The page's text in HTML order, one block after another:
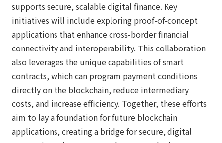
supports secure, scalable digital finance. Key
initiatives will include exploring proof-of-concept
applications that enhance cross-border financial
connectivity and interoperability. This collaboration
also leverages the unique capabilities of smart
contracts, which can program payment conditions
directly on the blockchain, reduce intermediary
costs, and increase efficiency. Together, these efforts
aim to lay a foundation for future blockchain
applications, creating a bridge for secure, digital